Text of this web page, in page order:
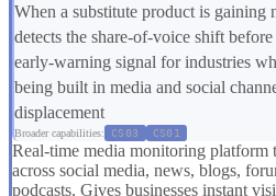
When a substitute product is gaining
detects the share-of-voice shift
early-warning signal for industries
being built in media and social
displacement
Broader capabilities: CS03 CS01
Real-time media monitoring platform
across social media, news, blogs,
podcasts. Gives businesses instant